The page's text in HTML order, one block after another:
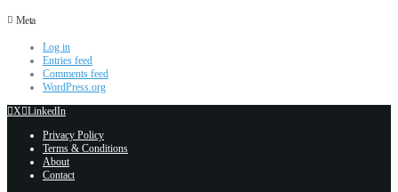
Meta
Log in
Entries feed
Comments feed
WordPress.org
X LinkedIn
Privacy Policy
Terms & Conditions
About
Contact